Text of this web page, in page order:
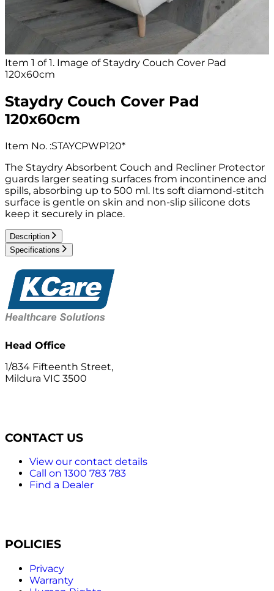
Item 1 of 1. Image of Staydry Couch Cover Pad
120x60cm
Staydry Couch Cover Pad
120x60cm
Item No. :STAYCPWP120*
The Staydry Absorbent Couch and Recliner Protector
guards larger seating surfaces from incontinence and
spills, absorbing up to 500 ml. Its soft diamond-stitch
surface is gentle on skin and non-slip silicone dots
keep it securely in place.
Description
Specifications
Head Office
1/834 Fifteenth Street,
Mildura VIC 3500
CONTACT US
View our contact details
Call on 1300 783 783
Find a Dealer
POLICIES
Privacy
Warranty